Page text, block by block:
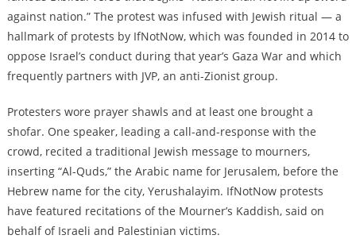
against nation.” The protest was infused with Jewish ritual — a
hallmark of protests by IfNotNow, which was founded in 2014 to
oppose Israel’s conduct during that year’s Gaza War and which
frequently partners with JVP, an anti-Zionist group.
Protesters wore prayer shawls and at least one brought a
shofar. One speaker, leading a call-and-response with the
crowd, recited a traditional Jewish message to mourners,
inserting “Al-Quds,” the Arabic name for Jerusalem, before the
Hebrew name for the city, Yerushalayim. IfNotNow protests
have featured recitations of the Mourner’s Kaddish, said on
behalf of Israeli and Palestinian victims.